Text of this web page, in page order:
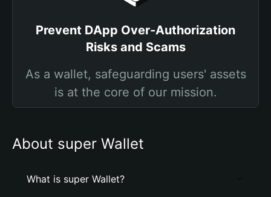
Prevent DApp Over-Authorization
Risks and Scams
As a wallet, safeguarding users' assets
is at the core of our mission.
About super Wallet
What is super Wallet?